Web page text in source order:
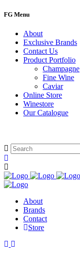
FG Menu
About
Exclusive Brands
Contact Us
Product Portfolio
Champagne
Fine Wine
Caviar
Online Store
Winestore
Our Catalogue
About
Brands
Contact
Store